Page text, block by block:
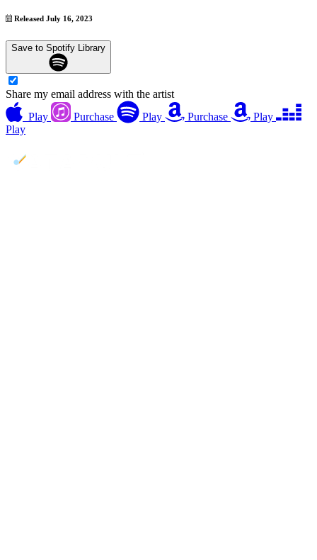
Released July 16, 2023
Save to Spotify Library
Share my email address with the artist
Play
Purchase Play Purchase
Play
Play